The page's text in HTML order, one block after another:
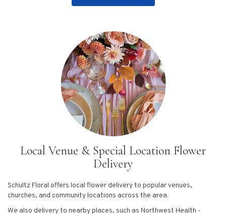
Local Venue & Special Location Flower
Delivery
Schultz Floral offers local flower delivery to popular venues,
churches, and community locations across the area.
We also delivery to nearby places, such as Northwest Health -